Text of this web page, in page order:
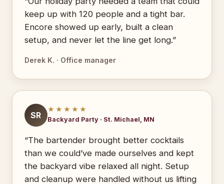
keep up with 120 people and a tight bar.
Encore showed up early, built a clean
setup, and never let the line get long.”
Derek K. · Office manager
SR
★★★★★
Backyard Party · St. Michael, MN
“The bartender brought better cocktails
than we could’ve made ourselves and kept
the backyard vibe relaxed all night. Setup
and cleanup were handled without us lifting